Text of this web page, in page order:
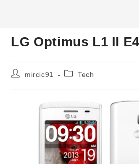
LG Optimus L1 II
Postmircic91
PostTech